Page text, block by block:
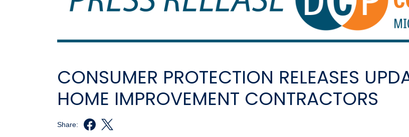
CONSUMER PROTECTION RELEASES
HOME IMPROVEMENT CONTRACTORS
Share: